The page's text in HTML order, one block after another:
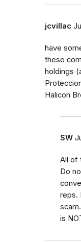
jcvillac
have
these
holdings
Halicon
SW
All of
Do
reps.
is